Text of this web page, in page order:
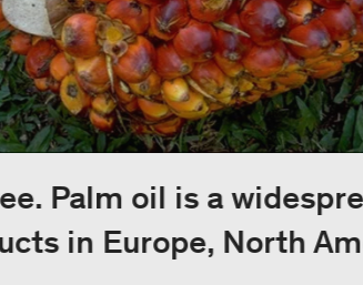
Palm oil is a
in Europe, North